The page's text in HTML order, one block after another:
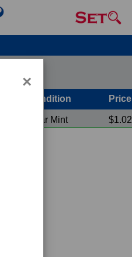
×
Condition Price
Near Mint $1.02